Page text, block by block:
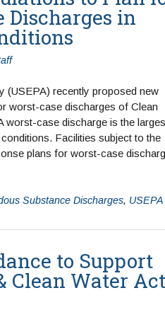
Discharges in
(USEPA) recently proposed new
worst-case discharges of Clean
worst-case discharge is the
Facilities subject to the
plans for worst-case
Substance Discharges, USEPA
to Support
Clean Water Act